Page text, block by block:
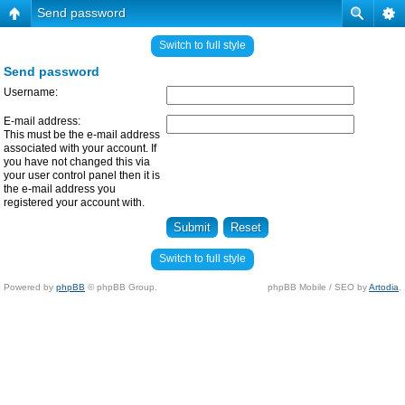
Send password
Switch to full style
Send password
Username:
E-mail address:
This must be the e-mail address
associated with your account. If
you have not changed this via
your user control panel then it is
the e-mail address you
registered your account with.
Switch to full style
Powered by phpBB © phpBB Group. phpBB Mobile / SEO byArtodia